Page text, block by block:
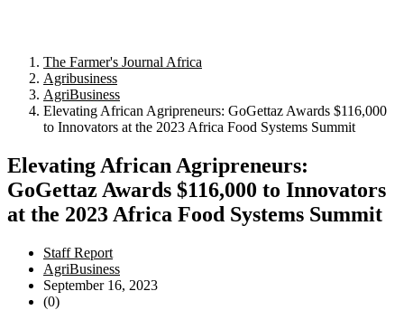
The Farmer's Journal Africa
Agribusiness
AgriBusiness
Elevating African Agripreneurs: GoGettaz Awards $116,000
to Innovators at the 2023 Africa Food Systems Summit
Elevating African Agripreneurs:
GoGettaz Awards $116,000 to Innovators
at the 2023 Africa Food Systems Summit
Staff Report
AgriBusiness
September 16, 2023
(0)